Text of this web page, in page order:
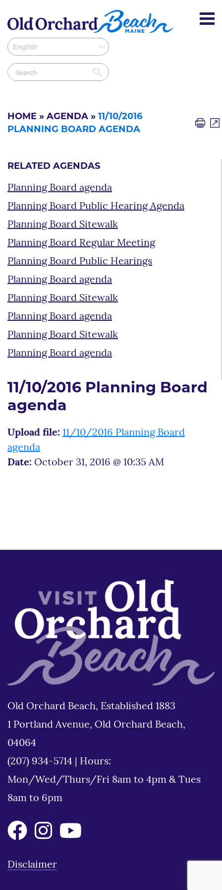
HOME » AGENDA » 11/10/2016
PLANNING BOARD AGENDA
RELATED AGENDAS
Planning Board agenda
Planning Board Public Hearing Agenda
Planning Board Sitewalk
Planning Board Regular Meeting
Planning Board Public Hearings
Planning Board agenda
Planning Board Sitewalk
Planning Board agenda
Planning Board Sitewalk
Planning Board agenda
11/10/2016 Planning Board
agenda
Upload file: 11/10/2016 Planning Board
agenda
Date: October 31, 2016 @ 10:35 AM
Old Orchard Beach, Established 1883
1 Portland Avenue, Old Orchard Beach,
04064
(207) 934-5714
Hours:
Mon/Wed/Thurs/Fri 8am to 4pm & Tues
8am to 6pm
Disclaimer